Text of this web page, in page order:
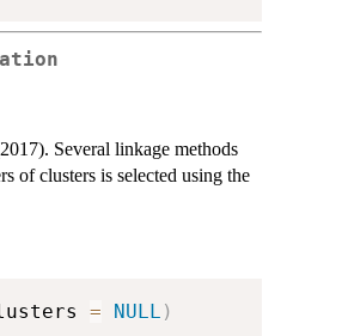
Several linkage methods
of clusters is selected using the
= NULL )